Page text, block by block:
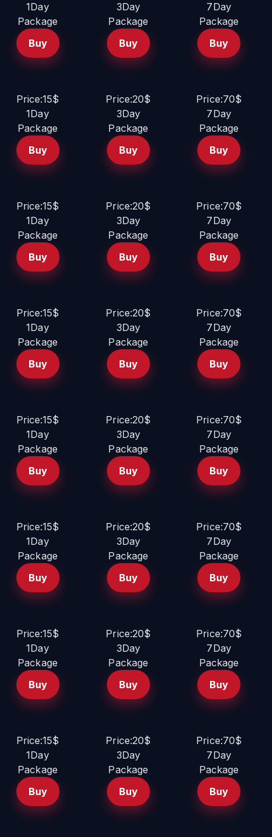
1Day
Package
Buy
3Day
Package
Buy
7Day
Package
Buy
Price:15$
1Day
Package
Buy
Price:20$
3Day
Package
Buy
Price:70$
7Day
Package
Buy
Price:15$
1Day
Package
Buy
Price:20$
3Day
Package
Buy
Price:70$
7Day
Package
Buy
Price:15$
1Day
Package
Buy
Price:20$
3Day
Package
Buy
Price:70$
7Day
Package
Buy
Price:15$
1Day
Package
Buy
Price:20$
3Day
Package
Buy
Price:70$
7Day
Package
Buy
Price:15$
1Day
Package
Buy
Price:20$
3Day
Package
Buy
Price:70$
7Day
Package
Buy
Price:15$
1Day
Package
Buy
Price:20$
3Day
Package
Buy
Price:70$
7Day
Package
Buy
Price:15$
1Day
Package
Buy
Price:20$
3Day
Package
Buy
Price:70$
7Day
Package
Buy